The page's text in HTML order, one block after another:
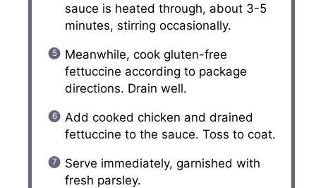
sauce is heated through, about 3-5
minutes, stirring occasionally.
Meanwhile, cook gluten-free
fettuccine according to package
directions. Drain well.
Add cooked chicken and drained
fettuccine to the sauce. Toss to coat.
Serve immediately, garnished with
fresh parsley.